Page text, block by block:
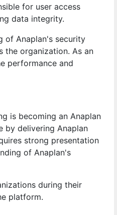
for user access
data integrity.
of Anaplan's security
the organization. As an
performance and
is becoming an Anaplan
by delivering Anaplan
strong presentation
of Anaplan's
during their
platform.